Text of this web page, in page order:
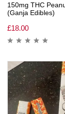
150mg THC
(Ganja Edibles)
£18.00